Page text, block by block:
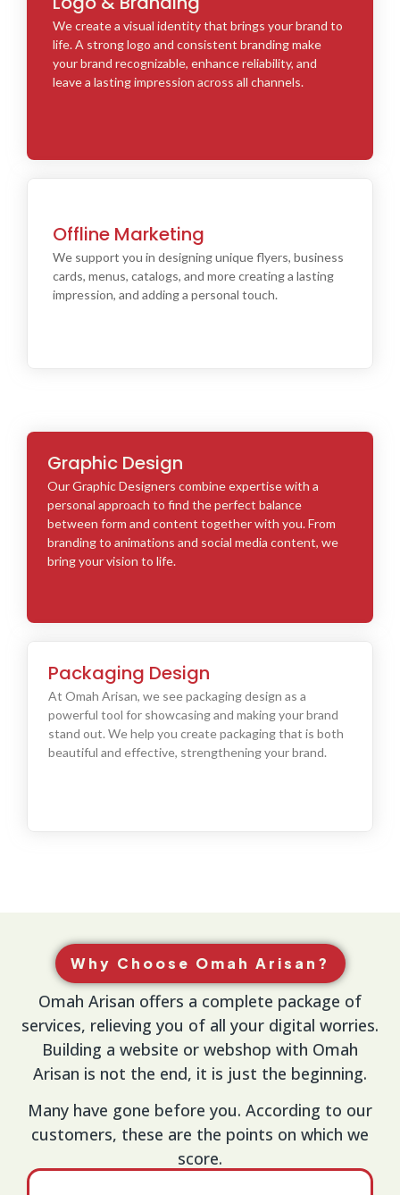
We create a visual identity that brings your brand to
life. A strong logo and consistent branding make
your brand recognizable, enhance reliability, and
leave a lasting impression across all channels.
Offline Marketing
We support you in designing unique flyers, business
cards, menus, catalogs, and more creating a lasting
impression, and adding a personal touch.
Graphic Design
Our Graphic Designers combine expertise with a
personal approach to find the perfect balance
between form and content together with you. From
branding to animations and social media content, we
bring your vision to life.
Packaging Design
At Omah Arisan, we see packaging design as a
powerful tool for showcasing and making your brand
stand out. We help you create packaging that is both
beautiful and effective, strengthening your brand.
Why Choose Omah Arisan?
Omah Arisan offers a complete package of
services, relieving you of all your digital worries.
Building a website or webshop with Omah
Arisan is not the end, it is just the beginning.
Many have gone before you. According to our
customers, these are the points on which we
score.